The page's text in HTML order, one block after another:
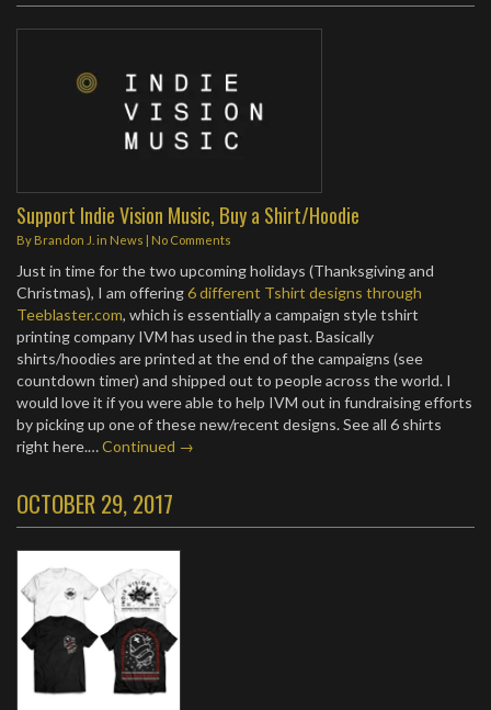
Support Indie Vision Music, Buy a Shirt/Hoodie
By Brandon J. in News | No Comments
Just in time for the two upcoming holidays (Thanksgiving and
Christmas), I am offering6 different Tshirt designs through
Teeblaster.com, which is essentially a campaign style tshirt
printing company IVM has used in the past. Basically
shirts/hoodies are printed at the end of the campaigns (see
countdown timer) and shipped out to people across the world. I
would love it if you were able to help IVM out in fundraising efforts
by picking up one of these new/recent designs. See all 6 shirts
right here.…Continued →
OCTOBER 29, 2017